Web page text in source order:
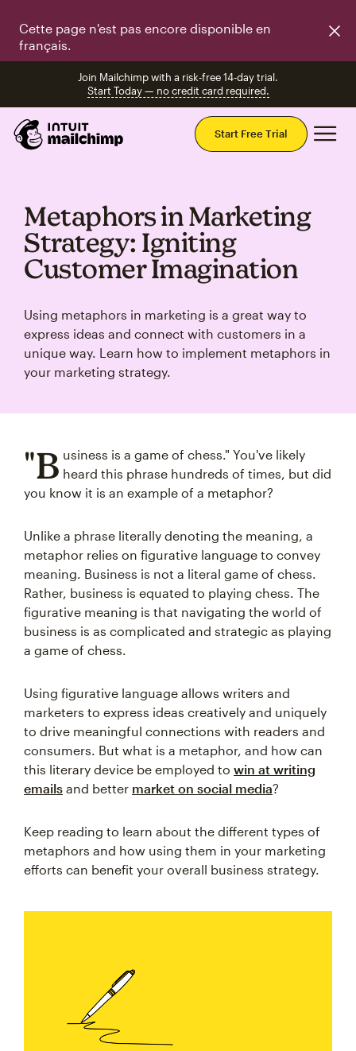
Cette page n'est pas encore disponible en
français.
Join Mailchimp with a risk-free 14-day trial.
Start Today — no credit card required.
Start Free Trial
Metaphors in Marketing
Strategy: Igniting
Customer Imagination
Using metaphors in marketing is a great way to
express ideas and connect with customers in a
unique way. Learn how to implement metaphors in
your marketing strategy.
"B usiness is a game of chess." You've likely
heard this phrase hundreds of times, but did
you know it is an example of a metaphor?
Unlike a phrase literally denoting the meaning, a
metaphor relies on figurative language to convey
meaning. Business is not a literal game of chess.
Rather, business is equated to playing chess. The
figurative meaning is that navigating the world of
business is as complicated and strategic as playing
a game of chess.
Using figurative language allows writers and
marketers to express ideas creatively and uniquely
to drive meaningful connections with readers and
consumers. But what is a metaphor, and how can
this literary device be employed to win at writing
emails and better market on social media?
Keep reading to learn about the different types of
metaphors and how using them in your marketing
efforts can benefit your overall business strategy.